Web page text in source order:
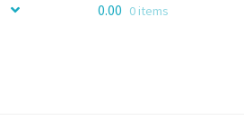
0.00 0 items